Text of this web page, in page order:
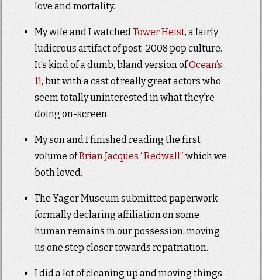
love and mortality.
My wife and I watchedTower Heist, a fairly
ludicrous artifact of post-2008 pop culture.
It’s kind of a dumb, bland version ofOcean’s
11, but with a cast of really great actors who
seem totally uninterested in what they’re
doing on-screen.
My son and I finished reading the first
volume ofBrian Jacques “Redwall” which we
both loved.
The Yager Museum submitted paperwork
formally declaring affiliation on some
human remains in our possession, moving
us one step closer towards repatriation.
I did a lot of cleaning up and moving things